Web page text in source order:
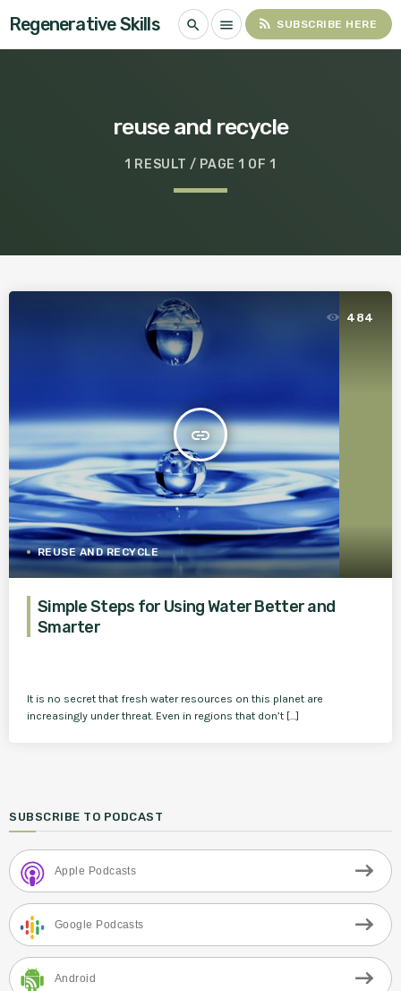
Regenerative Skills search menu rss_feed SUBSCRIBE HERE
reuse and recycle
1 RESULT / PAGE 1 OF 1
insert_link
484
REUSE AND RECYCLE
Simple Steps for Using Water Better and
Smarter
It is no secret that fresh water resources on this planet are
increasingly under threat. Even in regions that don’t […]
SUBSCRIBE TO PODCAST
Apple Podcasts
Google Podcasts
Android